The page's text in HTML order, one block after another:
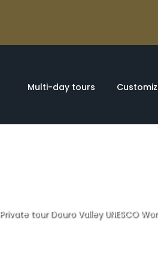
Multi-day tours
Private tour Douro Valley UNESCO